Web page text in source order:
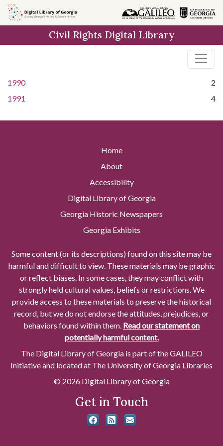
Skip to
main
Civil Rights Digital Library
1990
2
1991
4
Home
About
Accessibility
Digital Library of Georgia
Georgia Historic Newspapers
Georgia Exhibits
Some content (or its descriptions) found on this site may be
harmful and difficult to view. These materials may be graphic
or reflect biases. In some cases, they may conflict with
strongly held cultural values, beliefs or restrictions. We
provide access to these materials to preserve the historical
record, but we do not endorse the attitudes, prejudices, or
behaviors found within them. Read our statement on
potentially harmful content.
The Digital Library of Georgia is part of the GALILEO
Initiative and located at The University of Georgia Libraries
© 2026 Digital Library of Georgia
Get in Touch